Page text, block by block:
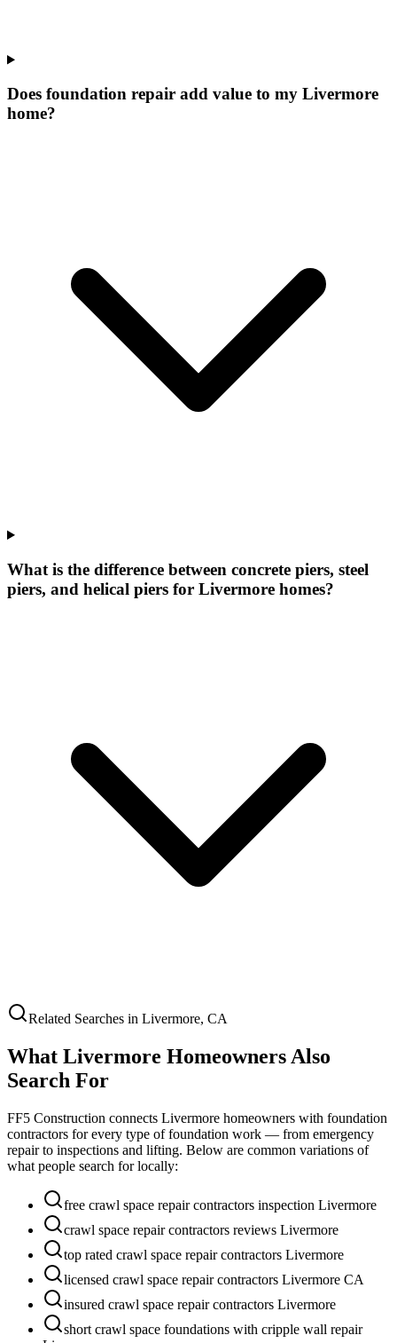
Does foundation repair add value to my Livermore
home?
What is the difference between concrete piers, steel
piers, and helical piers for Livermore homes?
Related Searches in Livermore, CA
What Livermore Homeowners Also
Search For
FF5 Construction connects Livermore homeowners with foundation
contractors for every type of foundation work — from emergency
repair to inspections and lifting. Below are common variations of
what people search for locally:
free crawl space repair contractors inspection Livermore
crawl space repair contractors reviews Livermore
top rated crawl space repair contractors Livermore
licensed crawl space repair contractors Livermore CA
insured crawl space repair contractors Livermore
short crawl space foundations with cripple wall repair